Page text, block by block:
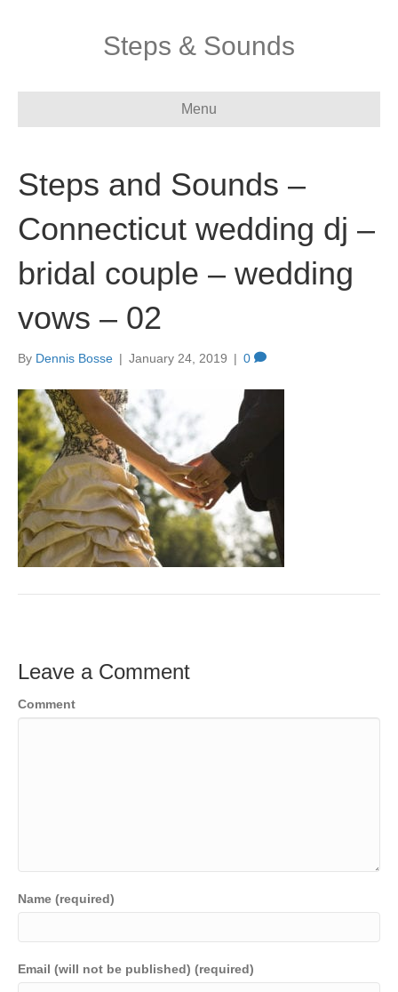
Steps & Sounds
Menu
Steps and Sounds –
Connecticut wedding dj –
bridal couple – wedding
vows – 02
By Dennis Bosse | January 24, 2019 | 0
Leave a Comment
Comment
Name (required)
Email (will not be published) (required)